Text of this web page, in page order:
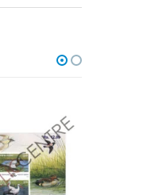
Add to
wishlist